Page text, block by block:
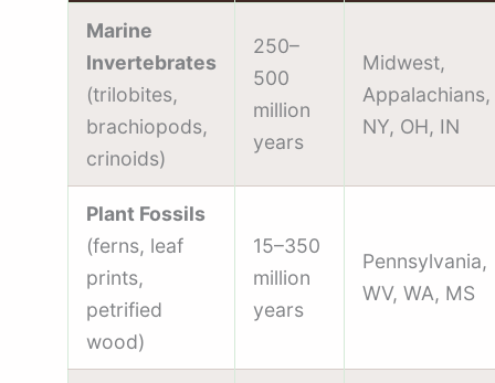
Marine
Invertebrates
(trilobites,
brachiopods,
crinoids)
250–
500
million
years
Midwest,
Appalachians,
NY, OH, IN
Plant Fossils
(ferns, leaf
prints,
petrified
wood)
15–350
million
years
Pennsylvania,
WV, WA, MS